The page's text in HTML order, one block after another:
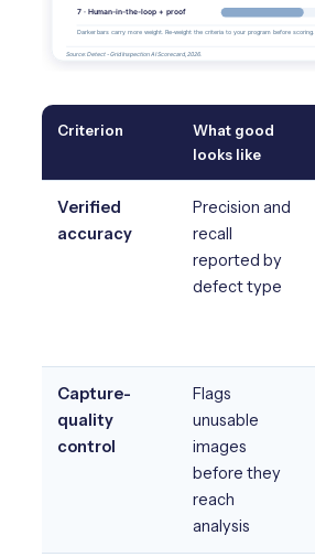
Criterion
What good
looks like
Verified
accuracy
Precision and
recall
reported by
defect type
Capture-
quality
control
Flags
unusable
images
before they
reach
analysis